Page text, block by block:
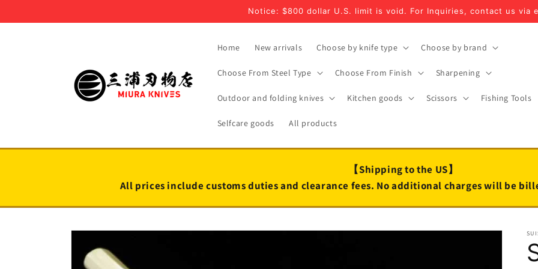
Notice: $800 dollar U.S. limit is void. For Inquiries, contact us via
Home New arrivals Choose by knife type Choose by brand
Choose From Steel Type Choose From Finish Sharpening
Outdoor and folding knives Kitchen goods Scissors Fishing Tools
Selfcare goods All products
【Shipping to the US】
All prices include customs duties and clearance fees. No additional charges will be
Skip to
information